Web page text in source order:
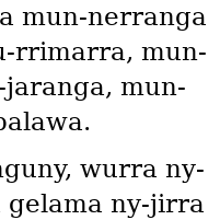
mun-nerranga
rrimarra, mun-
mun-
wurra ny-
gelama ny-jirra